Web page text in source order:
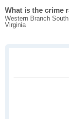
What is the crime
Western Branch
Virginia